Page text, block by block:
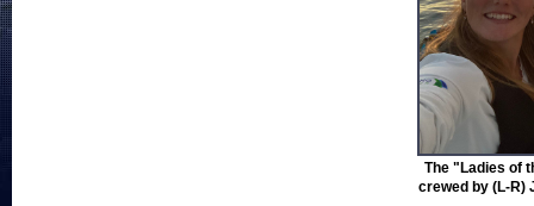
The "Ladies of
crewed by (L-R)